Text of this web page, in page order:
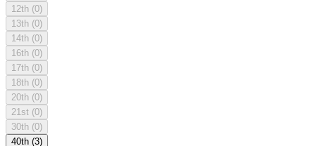
12th (0)
13th (0)
14th (0)
16th (0)
17th (0)
18th (0)
20th (0)
21st (0)
30th (0)
40th (3)